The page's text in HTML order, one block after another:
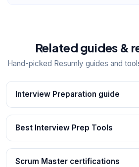
Related guides &
Hand-picked Resumly guides and
Interview Preparation guide
Best Interview Prep Tools
Scrum Master certifications